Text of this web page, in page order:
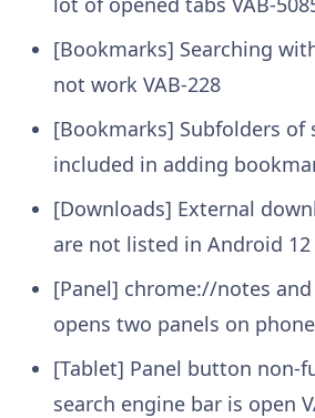
[Bookmarks] Searching
not work VAB-228
[Bookmarks] Subfolders of
included in adding
[Downloads] External
are not listed in Android 12
[Panel] chrome://notes
opens two panels on
[Tablet] Panel button non-
search engine bar is open